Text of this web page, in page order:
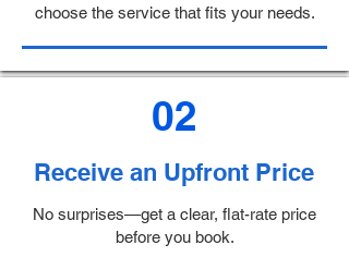
choose the service that fits your needs.
02
Receive an Upfront Price
No surprises—get a clear, flat-rate price
before you book.